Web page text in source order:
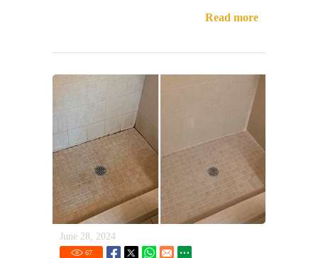
Read more
June 28, 2024
67